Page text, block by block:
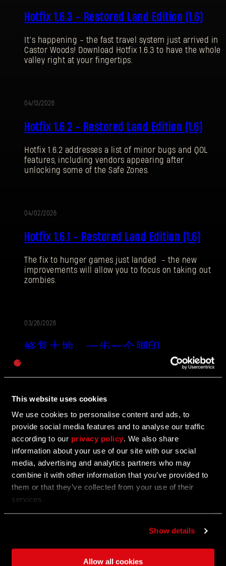
This website uses cookies
We use cookies to personalise content and ads, to
provide social media features and to analyse our traffic
according to our privacy policy. We also share
information about your use of our site with our social
media, advertising and analytics partners who may
combine it with other information that you’ve provided to
them or that they’ve collected from your use of their
services.
Show details
Allow all cookies
Hotfix 1.6.3 - Restored Land Edition (1.6)
It’s happening - the fast travel system just arrived in
Castor Woods! Download Hotfix 1.6.3 to have the whole
valley right at your fingertips.
04/13/2026
Hotfix 1.6.2 - Restored Land Edition (1.6)
Hotfix 1.6.2 addresses a list of minor bugs and QOL
features, including vendors appearing after
unlocking some of the Safe Zones.
04/02/2026
Hotfix 1.6.1 - Restored Land Edition (1.6)
The fix to hunger games just landed - the new
improvements will allow you to focus on taking out
zombies.
03/26/2026
修复土地。一步一个脚印。
失地复苏是《消逝的光芒：困兽》的最终体验。在这
段残酷的单人旅程里，游戏世界会对你的每一个行动
末世，所有的决定都会产生永久的后果。
更
新
03/26/2026
失地复苏版：发布说明（1.6）
做好准备，踏上《消逝的光芒：困兽》最新版本紧张
刺激、扣人心弦的旅程。本次更新不仅带来一系列游
登录
密码